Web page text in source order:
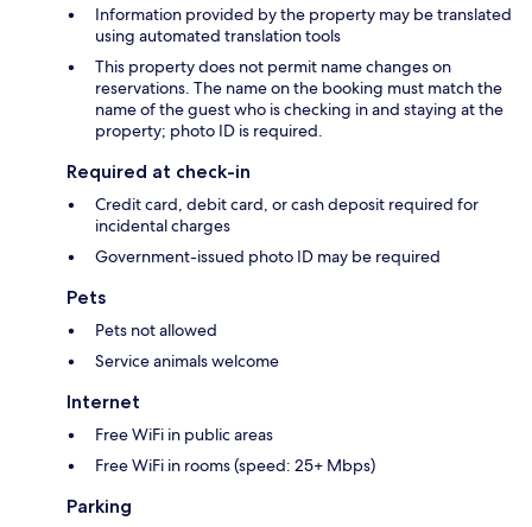
Information provided by the property may be translated
using automated translation tools
This property does not permit name changes on
reservations. The name on the booking must match the
name of the guest who is checking in and staying at the
property; photo ID is required.
Required at check-in
Credit card, debit card, or cash deposit required for
incidental charges
Government-issued photo ID may be required
Pets
Pets not allowed
Service animals welcome
Internet
Free WiFi in public areas
Free WiFi in rooms (speed: 25+ Mbps)
Parking